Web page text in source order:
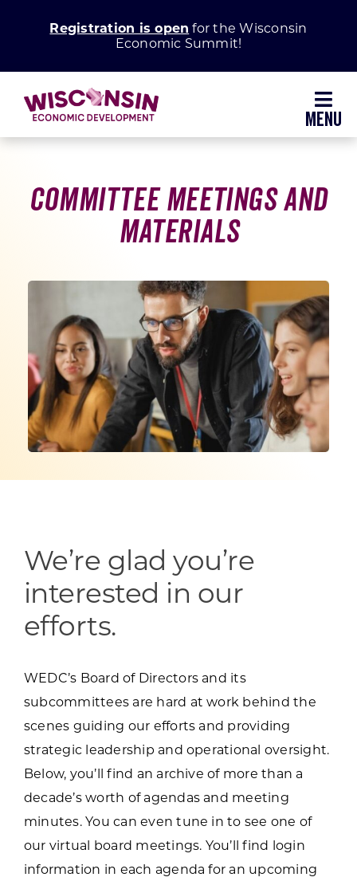
Registration is open for the Wisconsin
Economic Summit!
Grow Your Business
About WEDC
Programs & Resource Center
SEARCH
FOR:
Want to get in touch?
Committee Meetings and
Materials
We’re glad you’re
interested in our
efforts.
WEDC’s Board of Directors and its
subcommittees are hard at work behind the
scenes guiding our efforts and providing
strategic leadership and operational oversight.
Below, you’ll find an archive of more than a
decade’s worth of agendas and meeting
minutes. You can even tune in to see one of
our virtual board meetings. You’ll find login
information in each agenda for an upcoming